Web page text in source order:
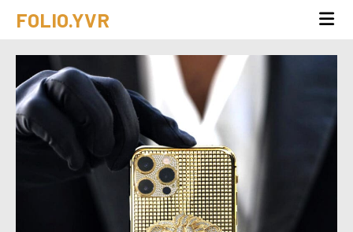
FOLIO.YVR